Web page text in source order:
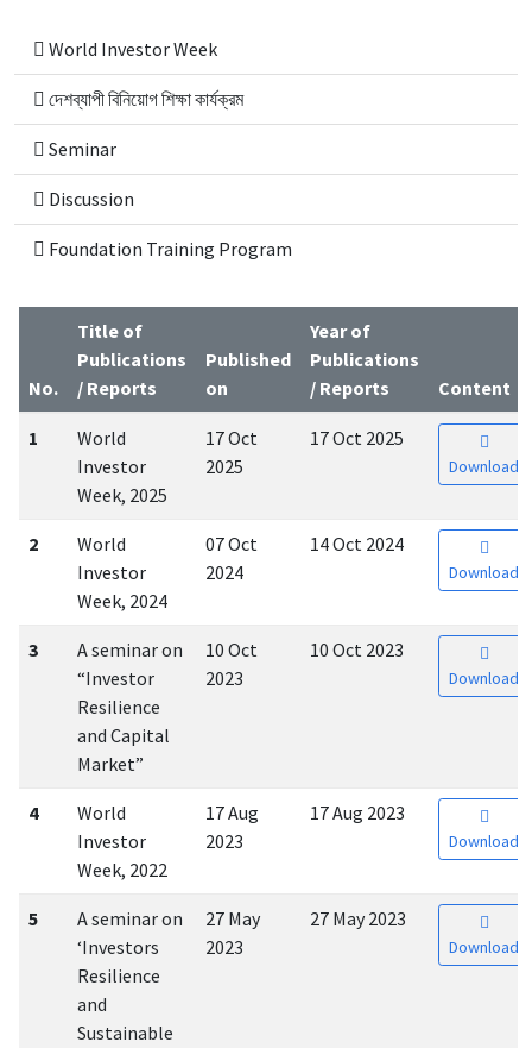
World Investor Week
দেশব্যাপী বিনিয়োগ শিক্ষা কার্যক্রম
Seminar
Discussion
Foundation Training Program
No.
Title of
Publications
/ Reports
Published
on
Year of
Publications
/ Reports
Content
1
World
Investor
Week, 2025
17 Oct
2025
17 Oct 2025
Download
2
World
Investor
Week, 2024
07 Oct
2024
14 Oct 2024
Download
3
A seminar on
“Investor
Resilience
and Capital
Market”
10 Oct
2023
10 Oct 2023
Download
4
World
Investor
Week, 2022
17 Aug
2023
17 Aug 2023
Download
5
A seminar on
‘Investors
Resilience
and
Sustainable
27 May
2023
27 May 2023
Download